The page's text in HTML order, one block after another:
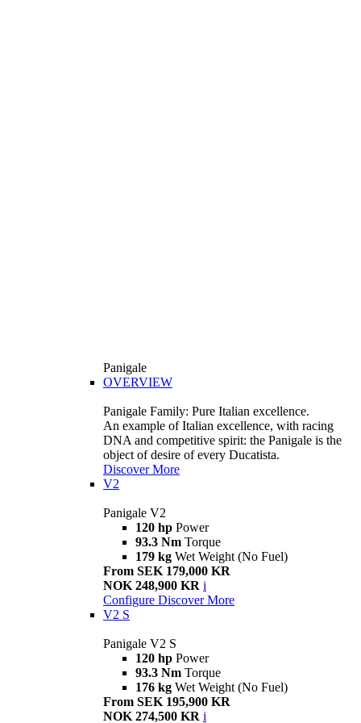
Panigale
OVERVIEW
Panigale Family: Pure Italian excellence.
An example of Italian excellence, with racing
DNA and competitive spirit: the Panigale is the
object of desire of every Ducatista.
Discover More
V2
Panigale V2
120 hp Power
93.3 Nm Torque
179 kg Wet Weight (No Fuel)
From SEK 179,000 KR
NOK 248,900 KR i
Configure Discover More
V2 S
Panigale V2 S
120 hp Power
93.3 Nm Torque
176 kg Wet Weight (No Fuel)
From SEK 195,900 KR
NOK 274,500 KR i